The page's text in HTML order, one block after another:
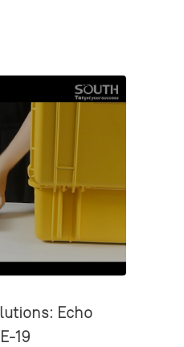
Echo
19